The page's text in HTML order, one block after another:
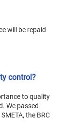
will be repaid
control?
to quality
We passed
the BRC